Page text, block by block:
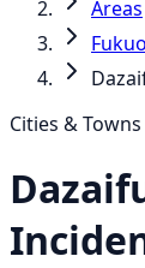
Areas
Cities & Towns